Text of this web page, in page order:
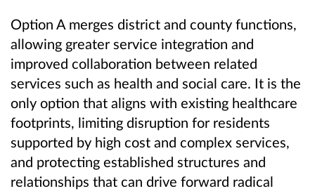
Option A merges district and county functions,
allowing greater service integration and
improved collaboration between related
services such as health and social care. It is the
only option that aligns with existing healthcare
footprints, limiting disruption for residents
supported by high cost and complex services,
and protecting established structures and
relationships that can drive forward radical